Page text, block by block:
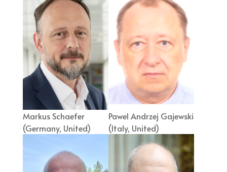
Markus Schaefer
(Germany, United)
Pawel Andrzej Gajewski
(Italy, United)